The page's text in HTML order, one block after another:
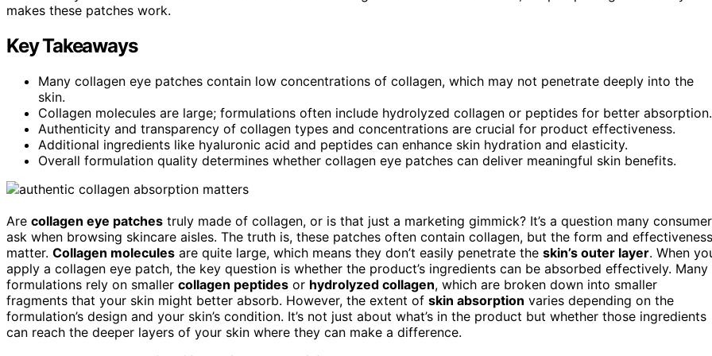
makes these patches work.
Key Takeaways
Many collagen eye patches contain low concentrations of collagen, which may not penetrate deeply into the
skin.
Collagen molecules are large; formulations often include hydrolyzed collagen or peptides for better absorption.
Authenticity and transparency of collagen types and concentrations are crucial for product effectiveness.
Additional ingredients like hyaluronic acid and peptides can enhance skin hydration and elasticity.
Overall formulation quality determines whether collagen eye patches can deliver meaningful skin benefits.
Are collagen eye patches truly made of collagen, or is that just a marketing gimmick? It’s a question many
ask when browsing skincare aisles. The truth is, these patches often contain collagen, but the form and effectiveness
matter. Collagen molecules are quite large, which means they don’t easily penetrate the skin’s outer layer. When
apply a collagen eye patch, the key question is whether the product’s ingredients can be absorbed effectively. Many
formulations rely on smaller collagen peptides or hydrolyzed collagen, which are broken down into smaller
fragments that your skin might better absorb. However, the extent of skin absorption varies depending on the
formulation’s design and your skin’s condition. It’s not just about what’s in the product but whether those ingredients
can reach the deeper layers of your skin where they can make a difference.